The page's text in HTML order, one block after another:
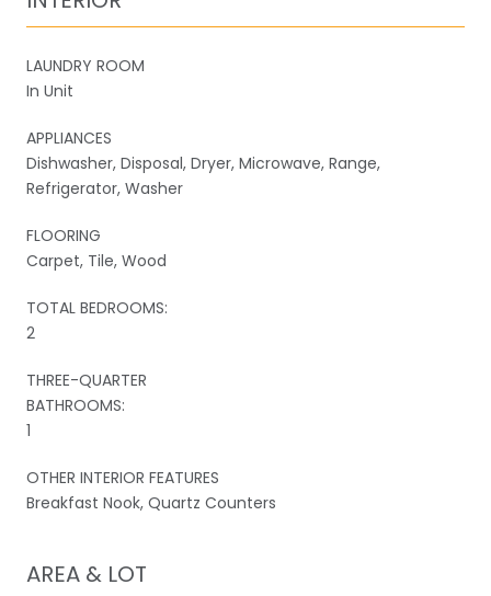
LAUNDRY ROOM
In Unit
APPLIANCES
Dishwasher, Disposal, Dryer, Microwave, Range,
Refrigerator, Washer
FLOORING
Carpet, Tile, Wood
TOTAL BEDROOMS:
2
THREE-QUARTER
BATHROOMS:
1
OTHER INTERIOR FEATURES
Breakfast Nook, Quartz Counters
AREA & LOT